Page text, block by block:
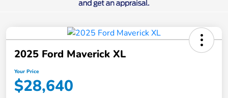
2025 Ford Maverick XL
Your Price
$28,640